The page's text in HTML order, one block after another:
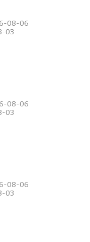
08-06
03
08-06
03
08-06
03